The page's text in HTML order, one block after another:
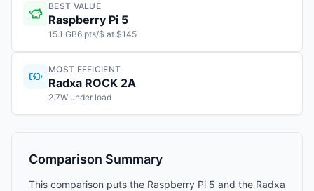
BEST VALUE
Raspberry Pi 5
15.1 GB6 pts/$ at $145
MOST EFFICIENT
Radxa ROCK 2A
2.7W under load
Comparison Summary
This comparison puts the Raspberry Pi 5 and the Radxa